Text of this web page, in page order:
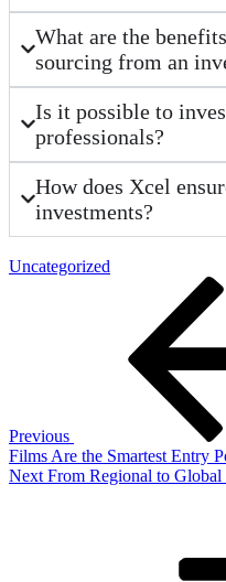
What are the
sourcing from an
Is it possible to
professionals?
How does Xcel
investments?
Uncategorized
Previous
Films Are the Smartest Entry
Next From Regional to